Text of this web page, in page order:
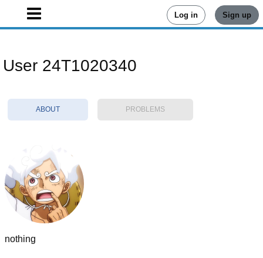
Log in Sign up
User 24T1020340
ABOUT PROBLEMS
nothing